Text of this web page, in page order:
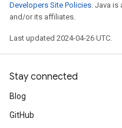
Developers Site Policies. Java is
and/or its affiliates.
Last updated 2024-04-26 UTC.
Stay connected
Blog
GitHub